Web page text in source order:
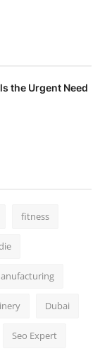
the Urgent Need
fitness
Dubai
Seo Expert